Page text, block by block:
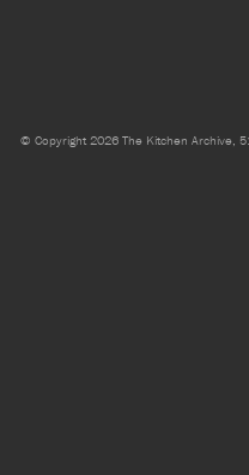
© Copyright 2026 The Kitchen Archive,